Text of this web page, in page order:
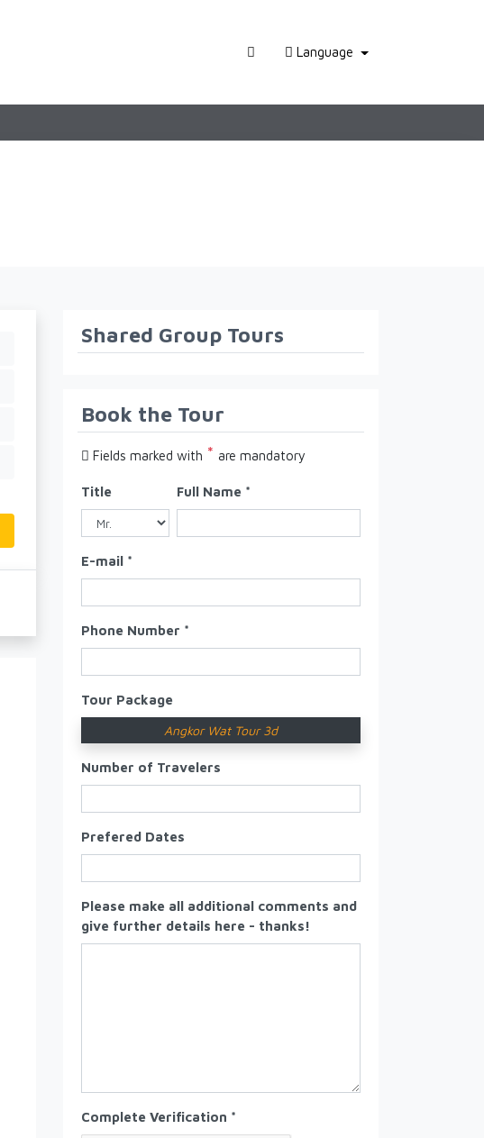
Language
Shared Group Tours
Book the Tour
Fields marked with * are mandatory
Title Full Name *
E-mail *
Phone Number *
Tour Package
Angkor Wat Tour 3d
Number of Travelers
Prefered Dates
Please make all additional comments and
give further details here - thanks!
Complete Verification *